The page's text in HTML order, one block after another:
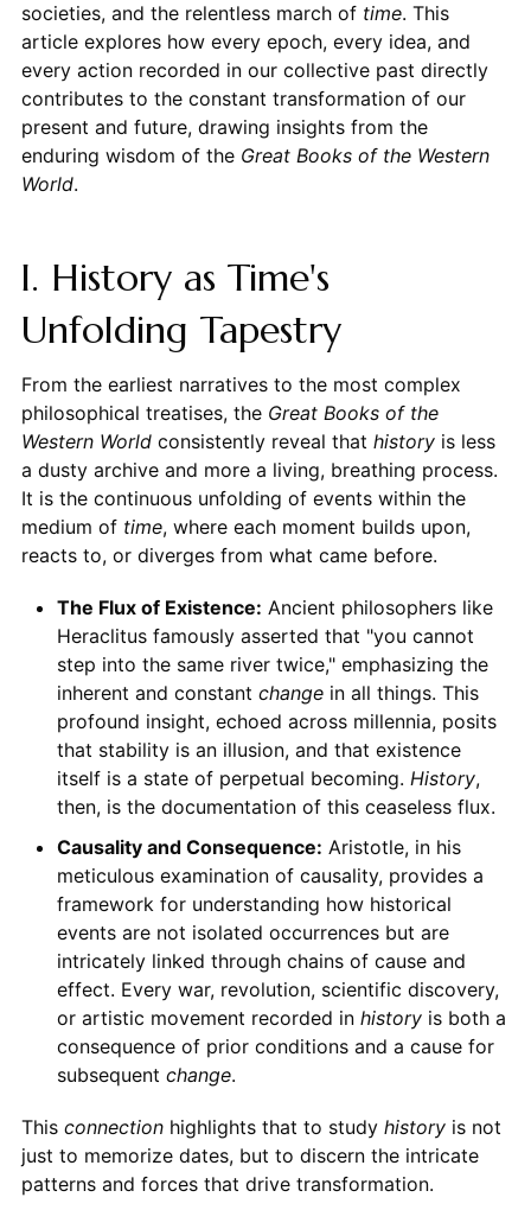
societies, and the relentless march of time. This
article explores how every epoch, every idea, and
every action recorded in our collective past directly
contributes to the constant transformation of our
present and future, drawing insights from the
enduring wisdom of the Great Books of the Western
World.
I. History as Time's
Unfolding Tapestry
From the earliest narratives to the most complex
philosophical treatises, the Great Books of the
Western Worldconsistently reveal that historyis less
a dusty archive and more a living, breathing process.
It is the continuous unfolding of events within the
medium of time, where each moment builds upon,
reacts to, or diverges from what came before.
The Flux of Existence: Ancient philosophers like
Heraclitus famously asserted that "you cannot
step into the same river twice," emphasizing the
inherent and constant changein all things. This
profound insight, echoed across millennia, posits
that stability is an illusion, and that existence
itself is a state of perpetual becoming. History,
then, is the documentation of this ceaseless flux.
Causality and Consequence: Aristotle, in his
meticulous examination of causality, provides a
framework for understanding how historical
events are not isolated occurrences but are
intricately linked through chains of cause and
effect. Every war, revolution, scientific discovery,
or artistic movement recorded in historyis both a
consequence of prior conditions and a cause for
subsequent change.
This connectionhighlights that to study historyis not
just to memorize dates, but to discern the intricate
patterns and forces that drive transformation.